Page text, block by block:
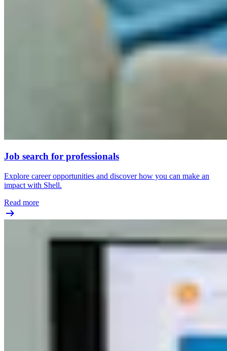
Job search for professionals
Explore career opportunities and discover how you can make an
impact with Shell.
Read more